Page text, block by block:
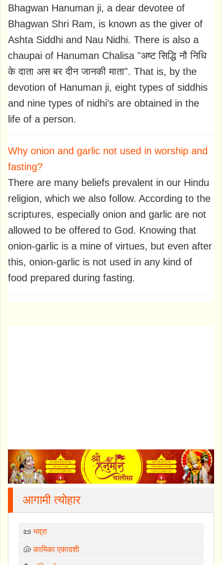
Bhagwan Hanuman ji, a dear devotee of
Bhagwan Shri Ram, is known as the giver of
Ashta Siddhi and Nau Nidhi. There is also a
chaupai of Hanuman Chalisa "अष्ट सिद्धि नौ निधि
के दाता अस बर दीन जानकी माता". That is, by the
devotion of Hanuman ji, eight types of siddhis
and nine types of nidhi’s are obtained in the
life of a person.
Why onion and garlic not used in worship and
fasting?
There are many beliefs prevalent in our Hindu
religion, which we also follow. According to the
scriptures, especially onion and garlic are not
allowed to be offered to God. Knowing that
onion-garlic is a mine of virtues, but even after
this, onion-garlic is not used in any kind of
food prepared during fasting.
आगामी त्योहार
📜 भद्रा
🐚कामिका एकादशी